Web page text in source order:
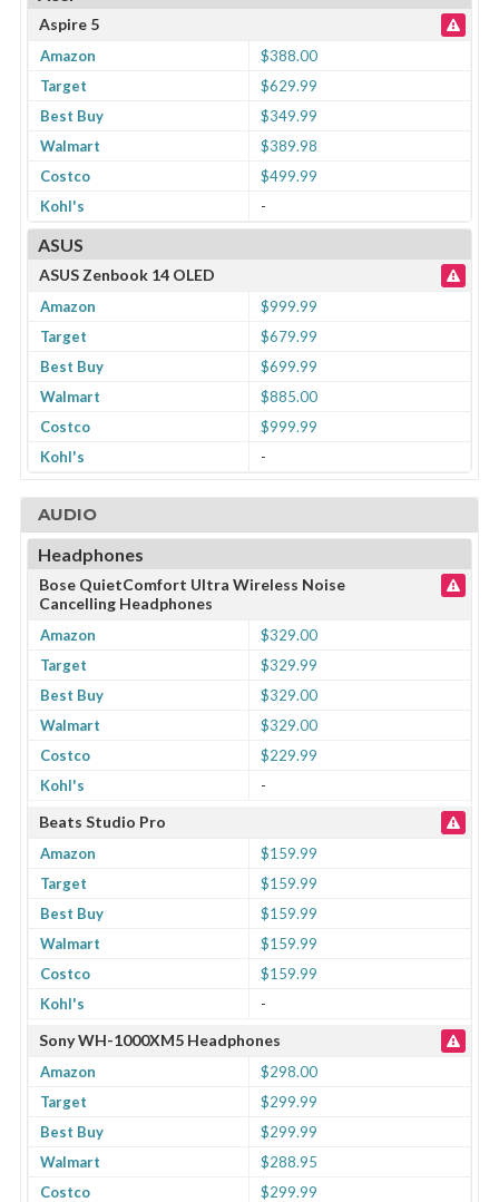
Aspire 5
Amazon
$388.00
Target
$629.99
Best Buy
$349.99
Walmart
$389.98
Costco
$499.99
Kohl's
-
ASUS
ASUS Zenbook 14 OLED
Amazon
$999.99
Target
$679.99
Best Buy
$699.99
Walmart
$885.00
Costco
$999.99
Kohl's
-
AUDIO
Headphones
Bose QuietComfort Ultra Wireless Noise
Cancelling Headphones
Amazon
$329.00
Target
$329.99
Best Buy
$329.00
Walmart
$329.00
Costco
$229.99
Kohl's
-
Beats Studio Pro
Amazon
$159.99
Target
$159.99
Best Buy
$159.99
Walmart
$159.99
Costco
$159.99
Kohl's
-
Sony WH-1000XM5 Headphones
Amazon
$298.00
Target
$299.99
Best Buy
$299.99
Walmart
$288.95
Costco
$299.99